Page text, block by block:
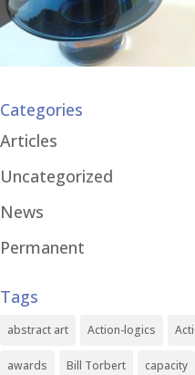
Categories
Articles
Uncategorized
News
Permanent
Tags
abstract art Action-logics
awards Bill Torbert capacity